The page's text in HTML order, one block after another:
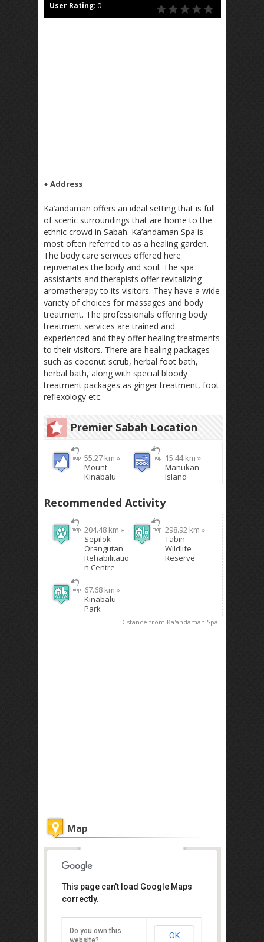
User Rating: 0
+ Address
Ka’andaman offers an ideal setting that is full
of scenic surroundings that are home to the
ethnic crowd in Sabah. Ka’andaman Spa is
most often referred to as a healing garden.
The body care services offered here
rejuvenates the body and soul. The spa
assistants and therapists offer revitalizing
aromatherapy to its visitors. They have a wide
variety of choices for massages and body
treatment. The professionals offering body
treatment services are trained and
experienced and they offer healing treatments
to their visitors. There are healing packages
such as coconut scrub, herbal foot bath,
herbal bath, along with special bloody
treatment packages as ginger treatment, foot
reflexology etc.
Premier Sabah Location
55.27 km »
Mount
Kinabalu
15.44 km »
Manukan
Island
Recommended Activity
204.48 km »
Sepilok
Orangutan
Rehabilitatio
n Centre
298.92 km »
Tabin
Wildlife
Reserve
67.68 km »
Kinabalu
Park
Distance from Ka'andaman Spa
Map
Ka'andaman Spa
KM8, Penampang Road, Hongkod
Sabah 88700
Tel: +60 88-721 008
This page can't load Google Maps
correctly.
Do you own this
OK